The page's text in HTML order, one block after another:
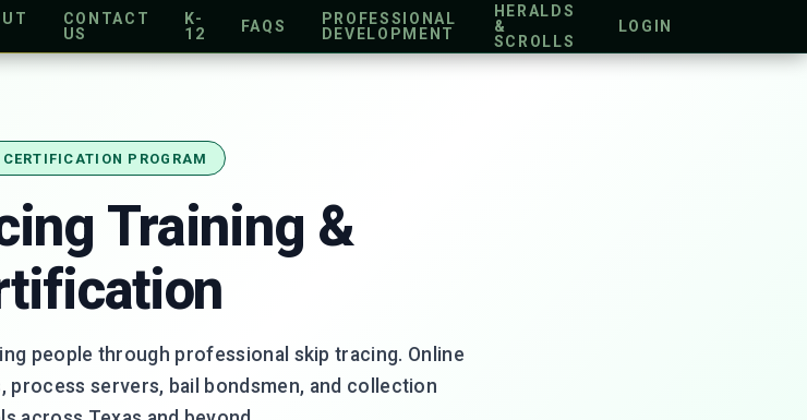
CONTACT
US
K-
12
FAQS
PROFESSIONAL
DEVELOPMENT
HERALDS
&
SCROLLS
LOGIN
PROGRAM
Training &
people through professional skip tracing. Online
servers, bail bondsmen, and collection